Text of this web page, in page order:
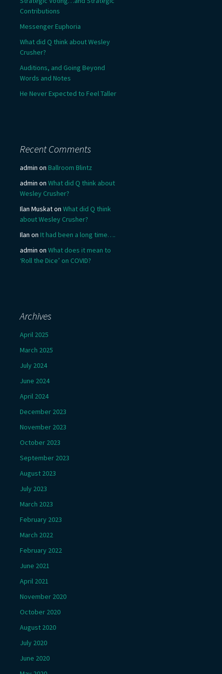
Contributions
Messenger Euphoria
What did Q think about Wesley
Crusher?
Auditions, and Going Beyond
Words and Notes
He Never Expected to Feel Taller
Recent Comments
admin on Ballroom Blintz
admin on What did Q think about
Wesley Crusher?
Ilan Muskaton What did Q think
about Wesley Crusher?
Ilan on It had been a long time….
admin on What does it mean to
‘Roll the Dice’ on COVID?
Archives
April 2025
March 2025
July 2024
June 2024
April 2024
December 2023
November 2023
October 2023
September 2023
August 2023
July 2023
March 2023
February 2023
March 2022
February 2022
June 2021
April 2021
November 2020
October 2020
August 2020
July 2020
June 2020